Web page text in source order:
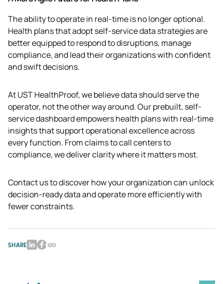
The ability to operate in real-time is no longer optional.
Health plans that adopt self-service data strategies are
better equipped to respond to disruptions, manage
compliance, and lead their organizations with confident
and swift decisions.
At UST HealthProof, we believe data should serve the
operator, not the other way around. Our prebuilt, self-
service dashboard empowers health plans with real-time
insights that support operational excellence across
every function. From claims to call centers to
compliance, we deliver clarity where it matters most.
Contact us to discover how your organization can unlock
decision-ready data and operate more efficiently with
fewer constraints.
SHARE